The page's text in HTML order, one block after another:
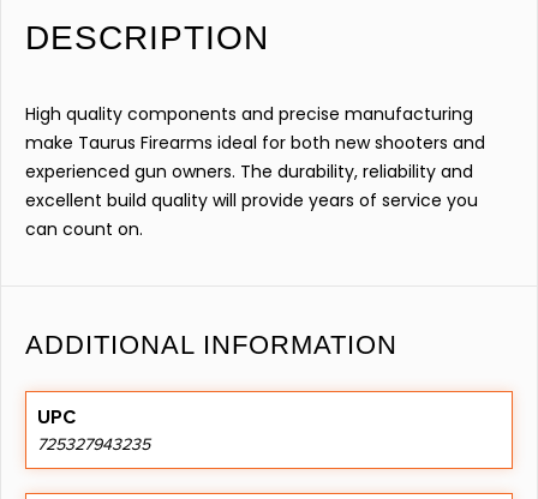
DESCRIPTION
High quality components and precise manufacturing
make Taurus Firearms ideal for both new shooters and
experienced gun owners. The durability, reliability and
excellent build quality will provide years of service you
can count on.
ADDITIONAL INFORMATION
UPC
725327943235